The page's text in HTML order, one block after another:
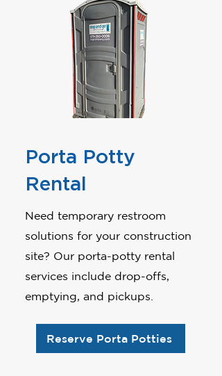
Porta Potty
Rental
Need temporary restroom
solutions for your construction
site? Our porta-potty rental
services include drop-offs,
emptying, and pickups.
Reserve Porta Potties